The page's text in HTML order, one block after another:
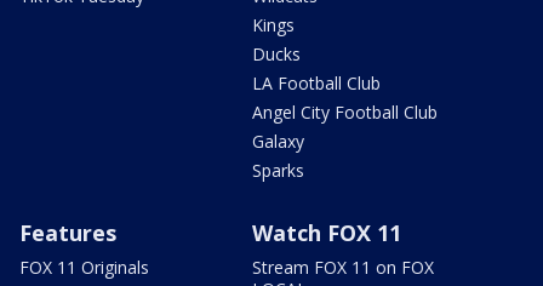
Kings
Ducks
LA Football Club
Angel City Football Club
Galaxy
Sparks
Features
FOX 11 Originals
Watch FOX 11
Stream FOX 11 on FOX